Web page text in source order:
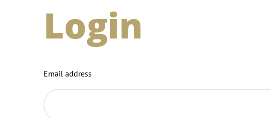
Login
Email address